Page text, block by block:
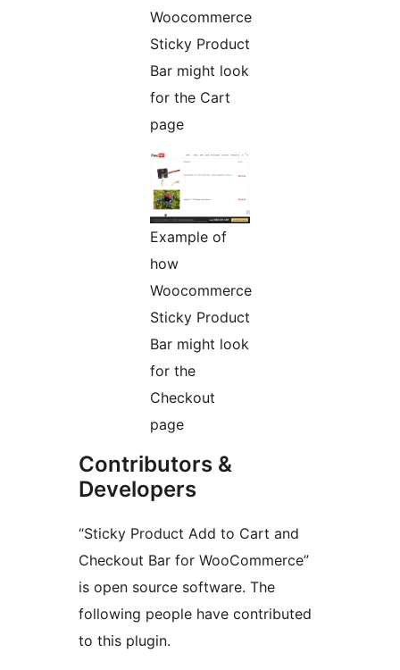
Woocommerce
Sticky Product
Bar might look
for the Cart
page
Example of
how
Woocommerce
Sticky Product
Bar might look
for the
Checkout
page
Contributors &
Developers
“Sticky Product Add to Cart and
Checkout Bar for WooCommerce”
is open source software. The
following people have contributed
to this plugin.